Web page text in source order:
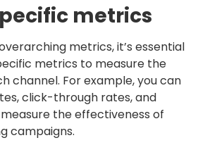
metrics
metrics, it’s essential
metrics to measure the
channel. For example, you can
click-through rates, and
the effectiveness of
campaigns.